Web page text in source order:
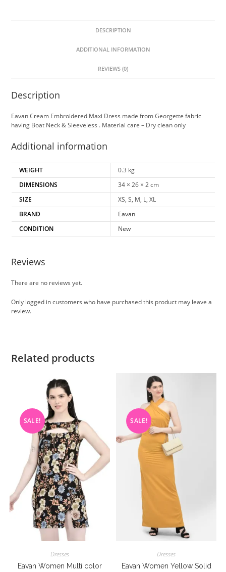
DESCRIPTION
ADDITIONAL INFORMATION
REVIEWS (0)
Description
Eavan Cream Embroidered Maxi Dress made from Georgette fabric
having Boat Neck & Sleeveless . Material care – Dry clean only
Additional information
WEIGHT
0.3 kg
DIMENSIONS
34 × 26 × 2 cm
SIZE
XS, S, M, L, XL
BRAND
Eavan
CONDITION
New
Reviews
There are no reviews yet.
Only logged in customers who have purchased this product may leave a
review.
Related products
SALE!
Dresses
Eavan Women Multi color
SALE!
Dresses
Eavan Women Yellow Solid